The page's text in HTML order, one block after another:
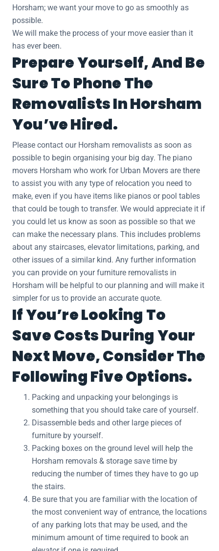
Horsham; we want your move to go as smoothly as
possible.
We will make the process of your move easier than it
has ever been.
Prepare Yourself, And Be
Sure To Phone The
Removalists In Horsham
You’ve Hired.
Please contact our Horsham removalists as soon as
possible to begin organising your big day. The piano
movers Horsham who work for Urban Movers are there
to assist you with any type of relocation you need to
make, even if you have items like pianos or pool tables
that could be tough to transfer. We would appreciate it if
you could let us know as soon as possible so that we
can make the necessary plans. This includes problems
about any staircases, elevator limitations, parking, and
other issues of a similar kind. Any further information
you can provide on your furniture removalists in
Horsham will be helpful to our planning and will make it
simpler for us to provide an accurate quote.
If You’re Looking To
Save Costs During Your
Next Move, Consider The
Following Five Options.
Packing and unpacking your belongings is
something that you should take care of yourself.
Disassemble beds and other large pieces of
furniture by yourself.
Packing boxes on the ground level will help the
Horsham removals & storage save time by
reducing the number of times they have to go up
the stairs.
Be sure that you are familiar with the location of
the most convenient way of entrance, the locations
of any parking lots that may be used, and the
minimum amount of time required to book an